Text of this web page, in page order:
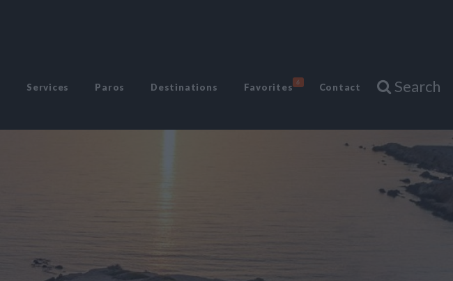
Services Paros Destinations Favorites 6 Contact Search